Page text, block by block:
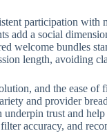
participation
add a social
welcome bundles
length, avoiding
and the ease
and provider
trust and
accuracy, and